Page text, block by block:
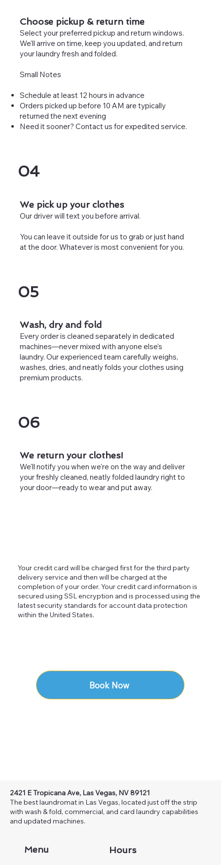
Choose pickup & return time
Select your preferred pickup and return windows.
We'll arrive on time, keep you updated, and return
your laundry fresh and folded.
Small Notes
Schedule at least 12 hours in advance
Orders picked up before 10 AM are typically
returned the next evening
Need it sooner? Contact us for expedited service.
We pick up your clothes
04
Our driver will text you before arrival.
You can leave it outside for us to grab or just hand
at the door. Whatever is most convenient for you.
Wash, dry and fold
05
Every order is cleaned separately in dedicated
machines—never mixed with anyone else's
laundry. Our experienced team carefully weighs,
washes, dries, and neatly folds your clothes using
premium products.
We return your clothes!
06
We'll notify you when we're on the way and deliver
your freshly cleaned, neatly folded laundry right to
your door—ready to wear and put away.
Book Now
Your credit card will be charged first for the third party
delivery service and then will be charged at the
completion of your order. Your credit card information is
secured using SSL encryption and is processed using the
latest security standards for account data protection
within the United States.
The best laundromat in Las Vegas, located just off the strip
with wash & fold, commercial, and card laundry capabilities
and updated machines.
2421 E Tropicana Ave, Las Vegas, NV 89121
Menu Hours